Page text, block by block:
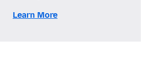
Learn More